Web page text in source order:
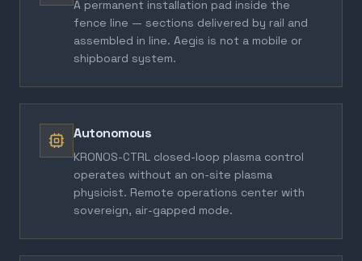
A permanent installation pad inside the
fence line — sections delivered by rail and
assembled in line. Aegis is not a mobile or
shipboard system.
Autonomous
KRONOS-CTRL closed-loop plasma control
operates without an on-site plasma
physicist. Remote operations center with
sovereign, air-gapped mode.